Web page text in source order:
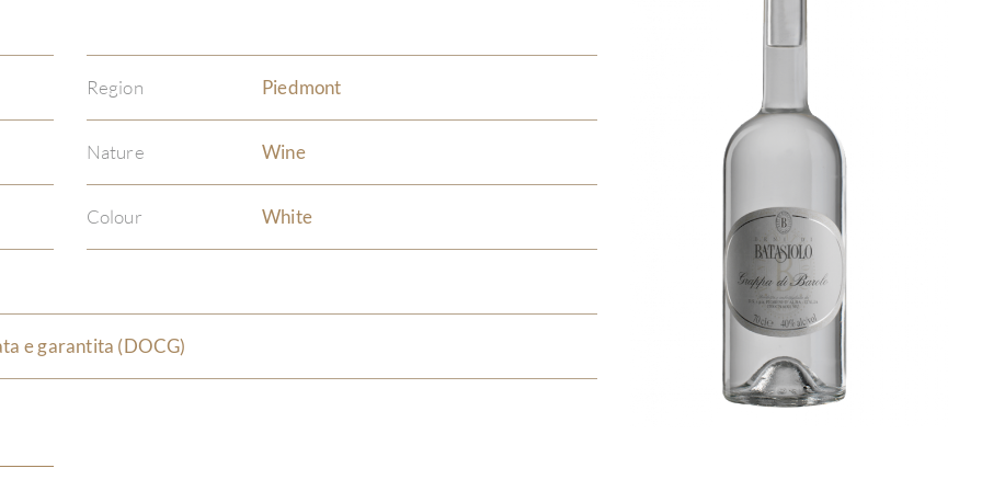
Region Piedmont
Nature Wine
Colour White
e garantita (DOCG)